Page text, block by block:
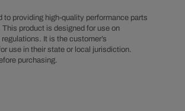
n
providing high-quality performance parts
product is designed for use on
It is the customer’s
use in their state or local jurisdiction.
purchasing.